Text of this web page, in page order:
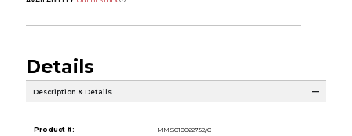
Details
Description & Details
Product #:
MMS010022752/0